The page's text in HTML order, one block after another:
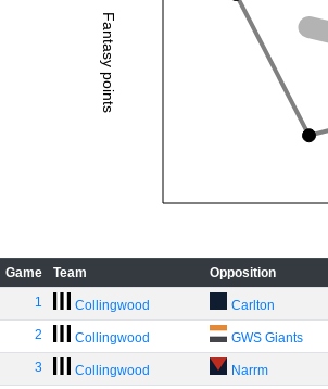
Fantasy points
Game Team Opposition
1
Collingwood Carlton
2 Collingwood GWS Giants
3 Collingwood Narrm